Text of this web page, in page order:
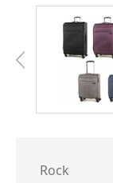
Rock